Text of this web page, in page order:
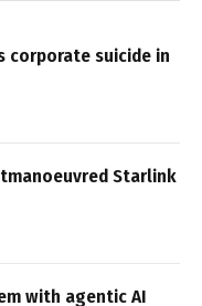
corporate suicide in
Starlink
with agentic AI